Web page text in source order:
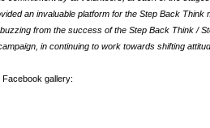
an invaluable platform for the Step Back Think
from the success of the Step Back Think /
in continuing to work towards shifting
gallery: